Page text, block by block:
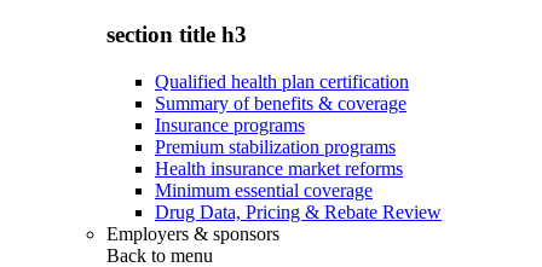
section title h3
Qualified health plan certification
Summary of benefits & coverage
Insurance programs
Premium stabilization programs
Health insurance market reforms
Minimum essential coverage
Drug Data, Pricing & Rebate Review
Employers & sponsors
Back to menu